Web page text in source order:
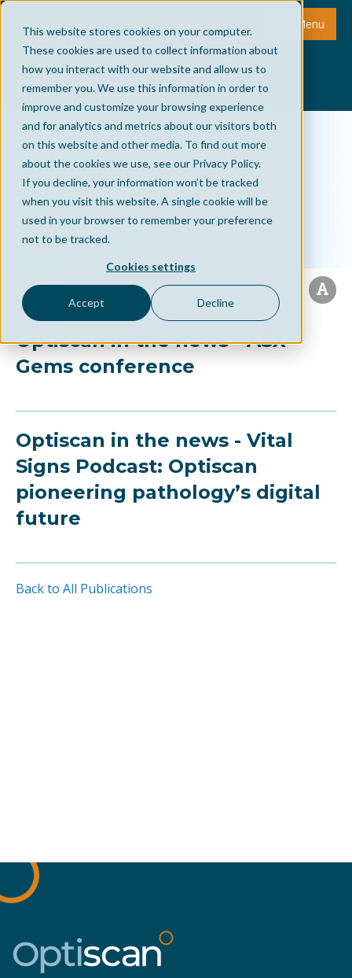
This website stores cookies on your computer.
These cookies are used to collect information about
how you interact with our website and allow us to
remember you. We use this information in order to
improve and customize your browsing experience
and for analytics and metrics about our visitors both
on this website and other media. To find out more
about the cookies we use, see our Privacy Policy.
If you decline, your information won’t be tracked
when you visit this website. A single cookie will be
used in your browser to remember your preference
not to be tracked.
Cookies settings
Accept Decline
Menu
Optiscan in the news - ASX
Gems conference
Optiscan in the news - Vital
Signs Podcast: Optiscan
pioneering pathology’s digital
future
Back to All Publications